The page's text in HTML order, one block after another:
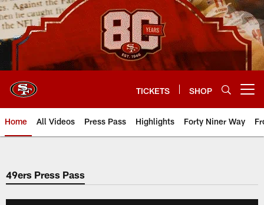
Skip
to
main
content
TICKETS SHOP
Home All Videos Press Pass Highlights Forty Niner Way
49ers Press Pass